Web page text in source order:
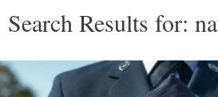
Search Results for: